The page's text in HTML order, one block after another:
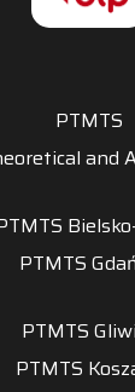
PTMTS
and
PTMTS
PTMTS
PTMTS